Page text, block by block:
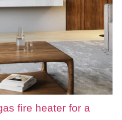
fire heater for a